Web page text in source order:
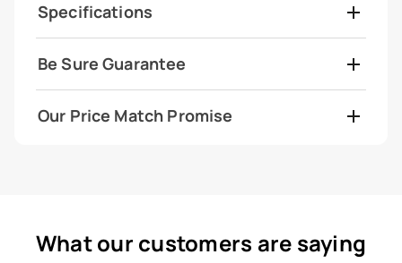
Specifications
Be Sure Guarantee
Our Price Match Promise
What our customers are saying